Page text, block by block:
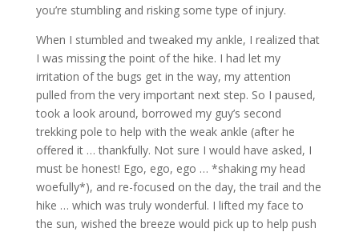
you’re stumbling and risking some type of injury.
When I stumbled and tweaked my ankle, I realized that
I was missing the point of the hike. I had let my
irritation of the bugs get in the way, my attention
pulled from the very important next step. So I paused,
took a look around, borrowed my guy’s second
trekking pole to help with the weak ankle (after he
offered it … thankfully. Not sure I would have asked, I
must be honest! Ego, ego, ego … *shaking my head
woefully*), and re-focused on the day, the trail and the
hike … which was truly wonderful. I lifted my face to
the sun, wished the breeze would pick up to help push